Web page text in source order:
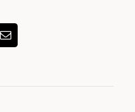
Email